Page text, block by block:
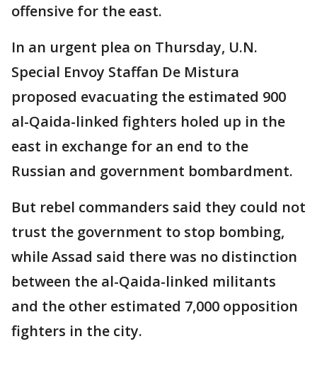
offensive for the east.
In an urgent plea on Thursday, U.N.
Special Envoy Staffan De Mistura
proposed evacuating the estimated 900
al-Qaida-linked fighters holed up in the
east in exchange for an end to the
Russian and government bombardment.
But rebel commanders said they could not
trust the government to stop bombing,
while Assad said there was no distinction
between the al-Qaida-linked militants
and the other estimated 7,000 opposition
fighters in the city.